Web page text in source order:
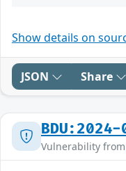
Show details on
JSON Share
BDU:2024-
Vulnerability from